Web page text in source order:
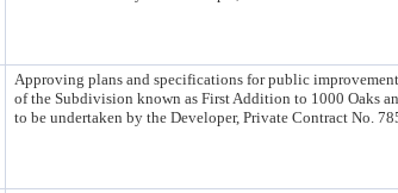
Approving plans and specifications for public
of the Subdivision known as First Addition to 1000 Oaks
to be undertaken by the Developer, Private Contract No.